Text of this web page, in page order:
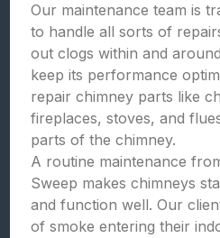
Our maintenance team is
to handle all sorts of
out clogs within and
keep its performance
repair chimney parts like
fireplaces, stoves, and
parts of the chimney.
A routine maintenance
Sweep makes chimneys
and function well. Our
of smoke entering their